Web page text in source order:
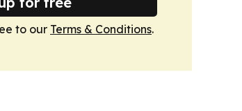
to our Terms & Conditions.